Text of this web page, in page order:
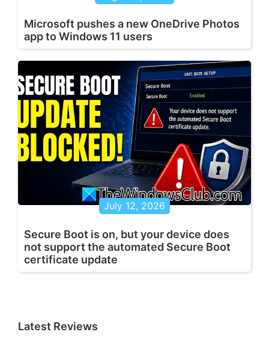
Microsoft pushes a new OneDrive Photos
app to Windows 11 users
July 12, 2026
Secure Boot is on, but your device does
not support the automated Secure Boot
certificate update
Latest Reviews